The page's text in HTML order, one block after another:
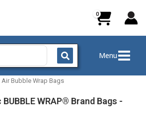
Menu
Air Bubble Wrap Bags
WRAP® Brand Bags -